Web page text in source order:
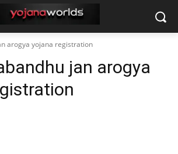
arogya yojana registration
jan arogya